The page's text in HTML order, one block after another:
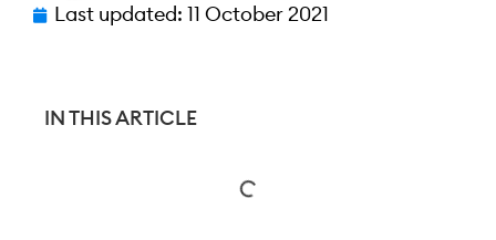
Last updated: 11 October 2021
IN THIS ARTICLE